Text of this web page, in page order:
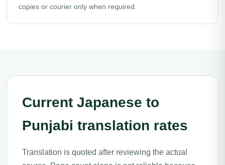
copies or courier only when required.
Current Japanese to
Punjabi translation rates
Translation is quoted after reviewing the actual